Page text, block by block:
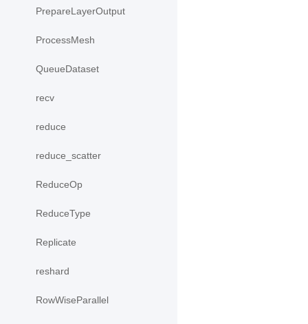
PrepareLayerOutput
ProcessMesh
QueueDataset
recv
reduce
reduce_scatter
ReduceOp
ReduceType
Replicate
reshard
RowWiseParallel